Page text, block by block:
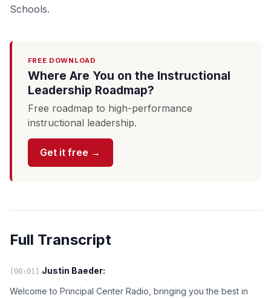
Schools.
FREE DOWNLOAD
Where Are You on the Instructional
Leadership Roadmap?
Free roadmap to high-performance
instructional leadership.
Get it free →
Full Transcript
[00:01] Justin Baeder:
Welcome to Principal Center Radio, bringing you the best in